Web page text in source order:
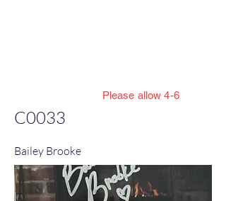
Please allow 4-6
workload
C0033
Bailey Brooke